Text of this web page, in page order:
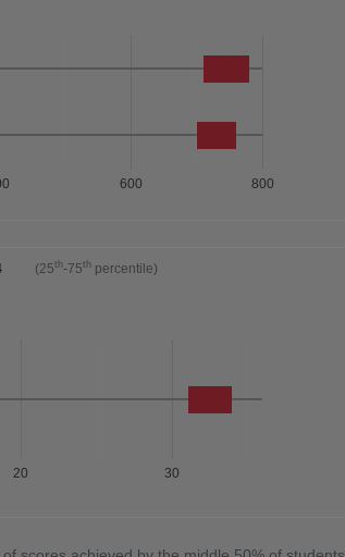
600 800
(25th-75th percentile)
20 30